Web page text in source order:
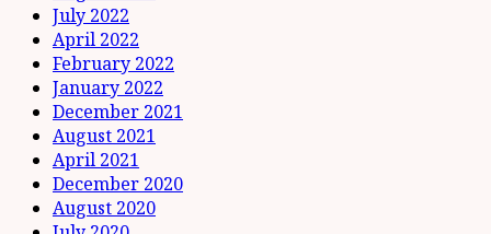
July 2022
April 2022
February 2022
January 2022
December 2021
August 2021
April 2021
December 2020
August 2020